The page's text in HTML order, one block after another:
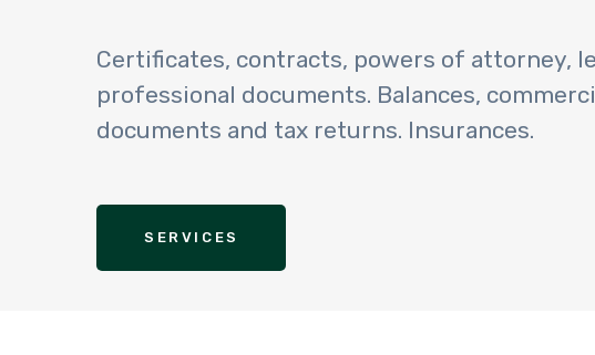
Certificates, contracts, powers of attorney,
professional documents. Balances,
documents and tax returns. Insurances.
SERVICES